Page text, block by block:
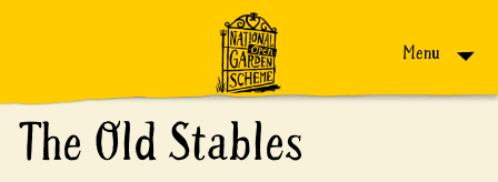
Menu
The Old Stables